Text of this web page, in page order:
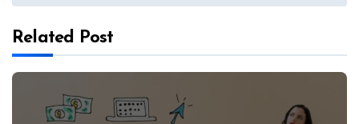
Related Post